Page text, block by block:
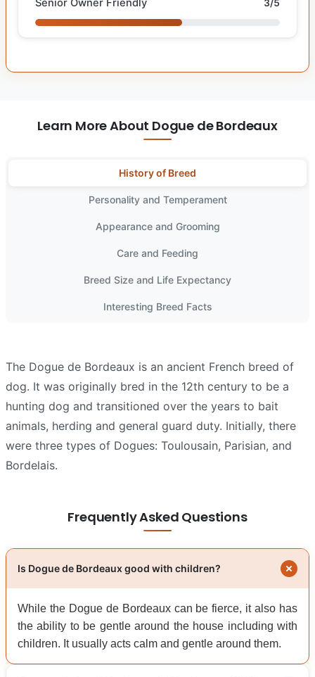
Senior Owner Friendly 3/5
Learn More About Dogue de Bordeaux
History of Breed
Personality and Temperament
Appearance and Grooming
Care and Feeding
Breed Size and Life Expectancy
Interesting Breed Facts
The Dogue de Bordeaux is an ancient French breed of
dog. It was originally bred in the 12th century to be a
hunting dog and transitioned over the years to bait
animals, herding and general guard duty. Initially, there
were three types of Dogues: Toulousain, Parisian, and
Bordelais.
Frequently Asked Questions
Is Dogue de Bordeaux good with children?
While the Dogue de Bordeaux can be fierce, it also has
the ability to be gentle around the house including with
children. It usually acts calm and gentle around them.